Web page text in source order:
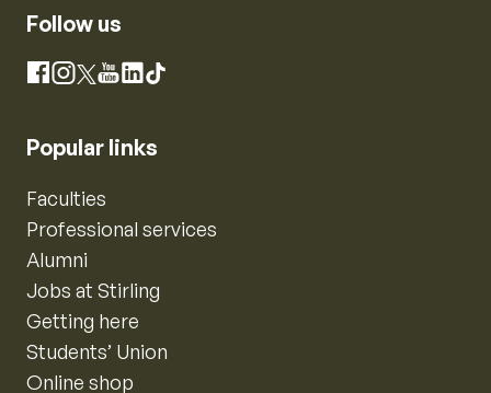
Follow us
Facebook
Instagram
X YouTube
LinkedIn
TikTok
Popular links
Faculties
Professional services
Alumni
Jobs at Stirling
Getting here
Students’ Union
Online shop